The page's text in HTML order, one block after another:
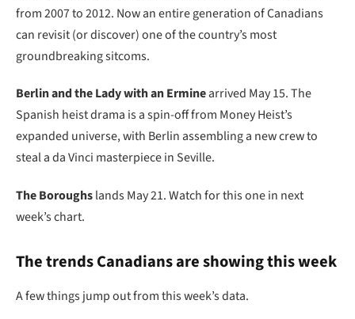
from 2007 to 2012. Now an entire generation of Canadians
can revisit (or discover) one of the country’s most
groundbreaking sitcoms.
Berlin and the Lady with an Erminearrived May 15. The
Spanish heist drama is a spin-off from Money Heist’s
expanded universe, with Berlin assembling a new crew to
steal a da Vinci masterpiece in Seville.
The Boroughslands May 21. Watch for this one in next
week’s chart.
The trends Canadians are showing this week
A few things jump out from this week’s data.